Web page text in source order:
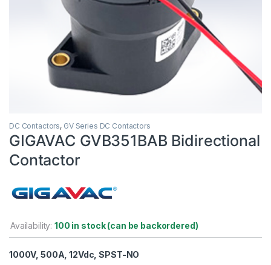
DC Contactors, GV Series DC Contactors
GIGAVAC GVB351BAB Bidirectional
Contactor
Availability:100 in stock (can be backordered)
1000V, 500A, 12Vdc, SPST-NO